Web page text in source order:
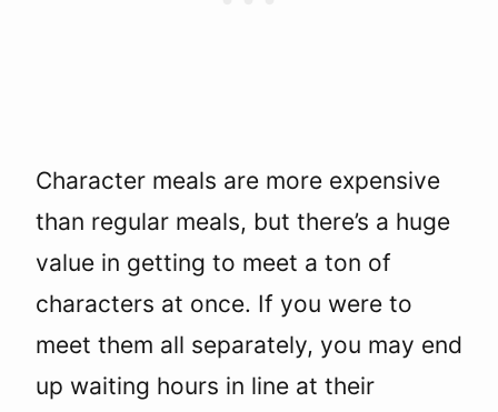
Character meals are more expensive
than regular meals, but there’s a huge
value in getting to meet a ton of
characters at once. If you were to
meet them all separately, you may end
up waiting hours in line at their